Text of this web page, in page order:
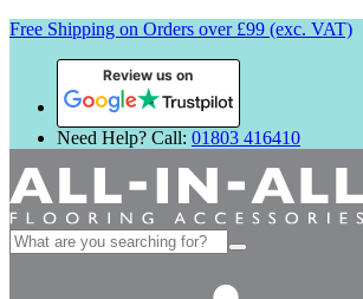
Free Shipping on Orders over £99 (exc. VAT)
Review us on
Need Help? Call: 01803 416410
Search
for: